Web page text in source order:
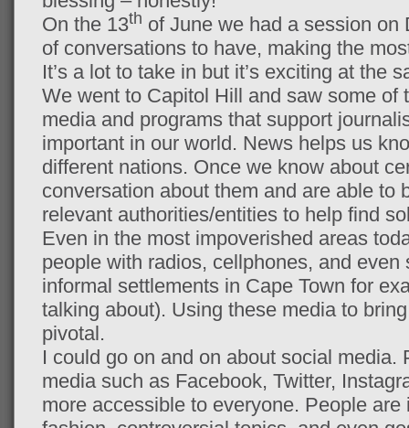
On the 13th of June we had a session
of conversations to have, making the
It’s a lot to take in but it’s exciting at the
We went to Capitol Hill and saw some of
media and programs that support
important in our world. News helps us
different nations. Once we know about
conversation about them and are able to
relevant authorities/entities to help find
Even in the most impoverished areas
people with radios, cellphones, and even
informal settlements in Cape Town for
talking about). Using these media to
pivotal.
I could go on and on about social media.
media such as Facebook, Twitter,
more accessible to everyone. People